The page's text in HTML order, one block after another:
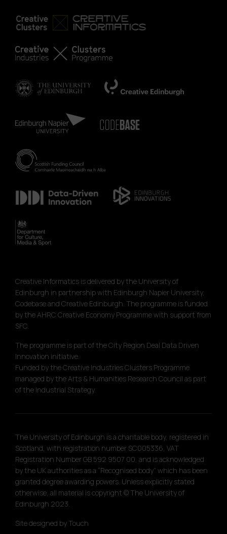
Creative Informatics is delivered by the University of
Edinburgh in partnership with Edinburgh Napier University,
Codebase and Creative Edinburgh. The programme is funded
by the AHRC Creative Economy Programme with support from
SFC.
The programme is part of the City Region Deal Data Driven
Innovation initiative.
Funded by the Creative Industries Clusters Programme
managed by the Arts & Humanities Research Council as part
of the Industrial Strategy.
The University of Edinburgh is a charitable body, registered in
Scotland, with registration number SC005336, VAT
Registration Number GB 592 9507 00, and is acknowledged
by the UK authorities as a “Recognised body” which has been
granted degree awarding powers. Unless explicitly stated
otherwise, all material is copyright © The University of
Edinburgh 2023.
Site designed byTouch